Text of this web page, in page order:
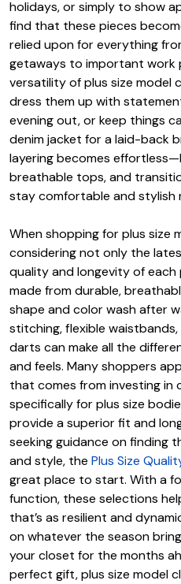
holidays, or simply to show
find that these pieces
relied upon for everything
getaways to important work
versatility of plus size model
dress them up with
evening out, or keep things
denim jacket for a laid-back
layering becomes
breathable tops, and
stay comfortable and
When shopping for plus size
considering not only the
quality and longevity of each
made from durable,
shape and color wash after
stitching, flexible
darts can make all the
and feels. Many shoppers
that comes from investing in
specifically for plus size
provide a superior fit and
seeking guidance on finding
and style, the Plus Size
great place to start. With a
function, these selections
that’s as resilient and
on whatever the season
your closet for the months
perfect gift, plus size model